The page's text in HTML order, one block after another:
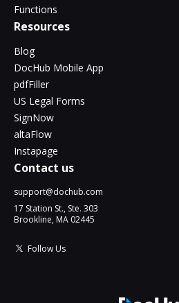
Functions
Resources
Blog
DocHub Mobile App
pdfFiller
US Legal Forms
SignNow
altaFlow
Instapage
Contact us
support@dochub.com
17 Station St., Ste. 303
Brookline, MA 02445
Follow Us